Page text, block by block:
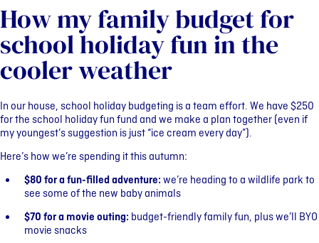
How my family budget for
school holiday fun in the
cooler weather
In our house, school holiday budgeting is a team effort. We have $250
for the school holiday fun fund and we make a plan together (even if
my youngest’s suggestion is just “ice cream every day”).
Here’s how we’re spending it this autumn:
$80 for a fun-filled adventure: we’re heading to a wildlife park to
see some of the new baby animals
$70 for a movie outing: budget-friendly family fun, plus we’ll BYO
movie snacks